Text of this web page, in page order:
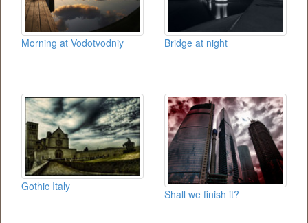
Morning at Vodotvodniy Bridge at night
Gothic Italy
Shall we finish it?